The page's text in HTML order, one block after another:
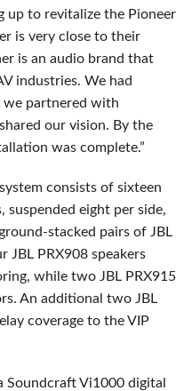
up to revitalize the Pioneer
is very close to their
is an audio brand that
industries. We had
we partnered with
our vision. By the
was complete.”
consists of sixteen
suspended eight per side,
stacked pairs of JBL
JBL PRX908 speakers
while two JBL PRX915
An additional two JBL
coverage to the VIP
Vi1000 digital